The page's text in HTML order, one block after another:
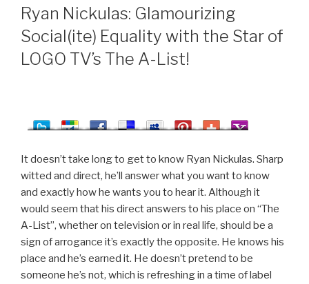
ON
Ryan Nickulas: Glamourizing
Social(ite) Equality with the Star of
LOGO TV’s The A-List!
It doesn’t take long to get to know Ryan Nickulas. Sharp
witted and direct, he’ll answer what you want to know
and exactly how he wants you to hear it. Although it
would seem that his direct answers to his place on “The
A-List”, whether on television or in real life, should be a
sign of arrogance it’s exactly the opposite. He knows his
place and he’s earned it. He doesn’t pretend to be
someone he’s not, which is refreshing in a time of label